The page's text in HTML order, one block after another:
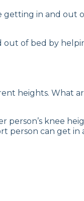
getting in and out
out of bed by
heights. What
person’s knee
person can get in